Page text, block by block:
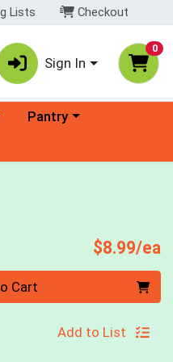
Lists Checkout
Sign In
0
Choose a category menu
Pantry
$8.99/ea
Cart
Add to List